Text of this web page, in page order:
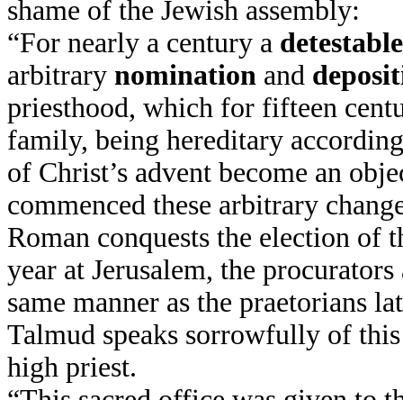
shame of the Jewish assembly:
“For nearly a century a
arbitrary nomination and
priesthood, which for fifteen
family, being hereditary
of Christ’s advent become an
commenced these arbitrary
Roman conquests the election of
year at Jerusalem, the
same manner as the praetorians
Talmud speaks sorrowfully of
high priest.